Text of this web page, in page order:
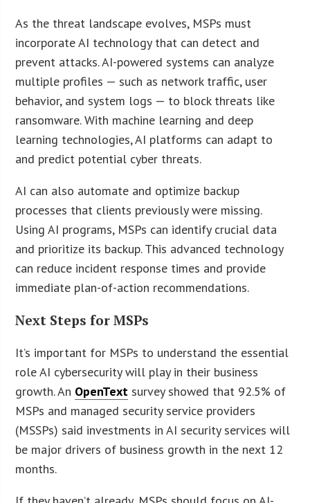
As the threat landscape evolves, MSPs must
incorporate AI technology that can detect and
prevent attacks. AI-powered systems can analyze
multiple profiles — such as network traffic, user
behavior, and system logs — to block threats like
ransomware. With machine learning and deep
learning technologies, AI platforms can adapt to
and predict potential cyber threats.
AI can also automate and optimize backup
processes that clients previously were missing.
Using AI programs, MSPs can identify crucial data
and prioritize its backup. This advanced technology
can reduce incident response times and provide
immediate plan-of-action recommendations.
Next Steps for MSPs
It’s important for MSPs to understand the essential
role AI cybersecurity will play in their business
growth. An OpenText survey showed that 92.5% of
MSPs and managed security service providers
(MSSPs) said investments in AI security services will
be major drivers of business growth in the next 12
months.